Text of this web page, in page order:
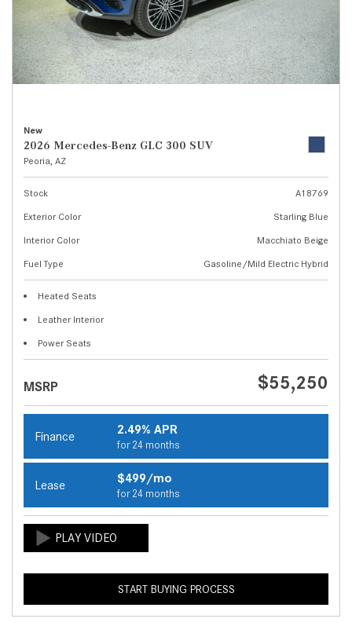
New
2026 Mercedes-Benz GLC 300 SUV
Peoria, AZ
Stock
A18769
Exterior Color
Starling Blue
Interior Color
Macchiato Beige
Fuel Type
Gasoline/Mild Electric Hybrid
Heated Seats
Leather Interior
Power Seats
MSRP $55,250
Finance 2.49% APR
for 24 months
Lease $499/mo
for 24 months
START BUYING PROCESS